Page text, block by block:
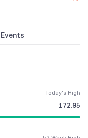
Events
Today's High
172.95